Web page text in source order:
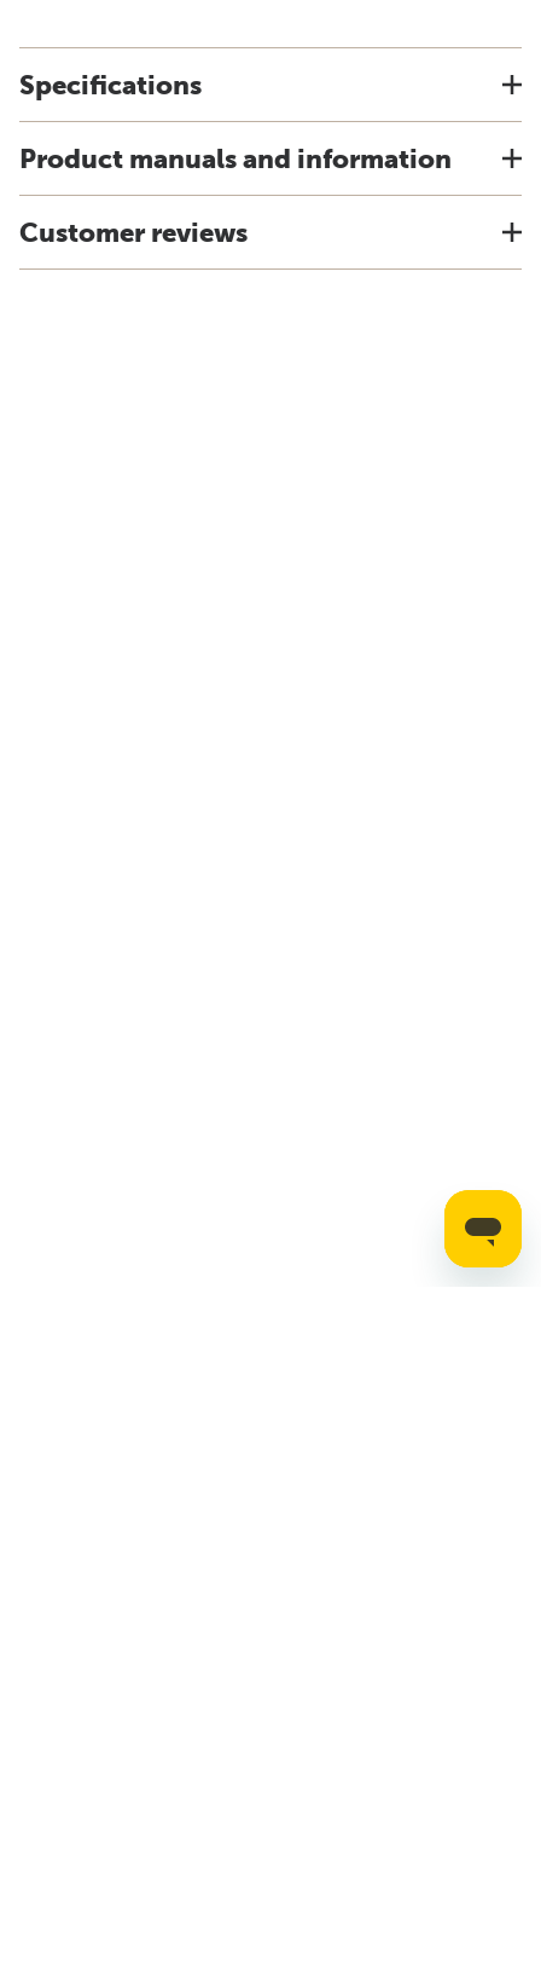
Specifications
Product manuals and information
Customer reviews